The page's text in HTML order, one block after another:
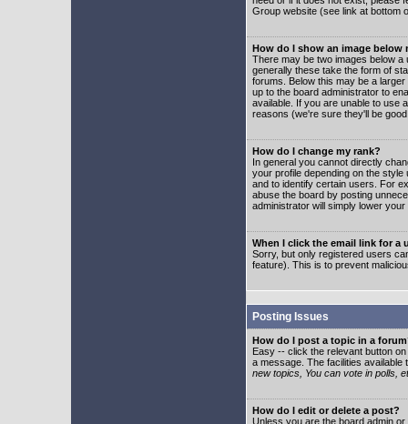
Group website (see link at bottom
How do I show an image below
There may be two images below
generally these take the form of
forums. Below this may be a
up to the board administrator to
available. If you are unable to use
reasons (we're sure they'll be
How do I change my rank?
In general you cannot directly
your profile depending on the
and to identify certain users. For
abuse the board by posting
administrator will simply lower
When I click the email link for a
Sorry, but only registered users
feature). This is to prevent
Posting Issues
How do I post a topic in a
Easy -- click the relevant button
a message. The facilities
new topics, You can vote in polls,
How do I edit or delete a post?
Unless you are the board admin